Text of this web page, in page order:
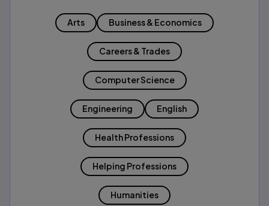
Arts Business & Economics
Careers & Trades
Computer Science
Engineering English
Health Professions
Helping Professions
Humanities